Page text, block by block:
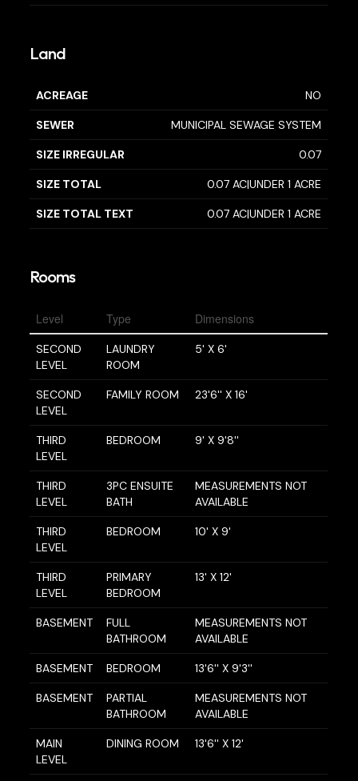
Land
ACREAGE NO
SEWER MUNICIPAL SEWAGE SYSTEM
SIZE IRREGULAR 0.07
SIZE TOTAL 0.07 AC|UNDER 1 ACRE
SIZE TOTAL TEXT 0.07 AC|UNDER 1 ACRE
Rooms
Level Type Dimensions
SECOND
LEVEL
LAUNDRY
ROOM
5' X 6'
SECOND
LEVEL
FAMILY ROOM 23'6'' X 16'
THIRD
LEVEL
BEDROOM 9' X 9'8''
THIRD
LEVEL
3PC ENSUITE
BATH
MEASUREMENTS NOT
AVAILABLE
THIRD
LEVEL
BEDROOM 10' X 9'
THIRD
LEVEL
PRIMARY
BEDROOM
13' X 12'
BASEMENT
FULL
BATHROOM
MEASUREMENTS NOT
AVAILABLE
BASEMENT BEDROOM 13'6'' X 9'3''
BASEMENT
PARTIAL
BATHROOM
MEASUREMENTS NOT
AVAILABLE
MAIN
LEVEL
DINING ROOM 13'6'' X 12'